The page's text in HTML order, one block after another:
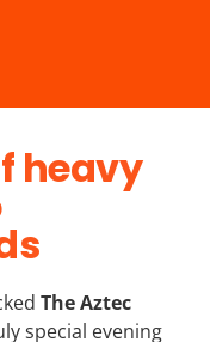
heavy
The Aztec
special evening